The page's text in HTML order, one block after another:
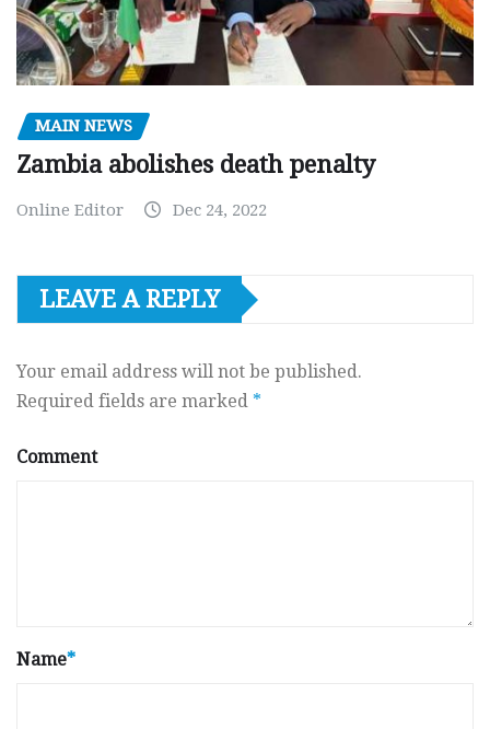
MAIN NEWS
Zambia abolishes death penalty
Online Editor Dec 24, 2022
LEAVE A REPLY
Your email address will not be published.
Required fields are marked *
Comment
Name*